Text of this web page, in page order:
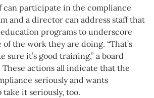
can participate in the compliance
and a director can address staff that
programs to underscore
the work they are doing. “That’s
sure it’s good training,” a board
actions all indicate that the
seriously and wants
take it seriously, too.